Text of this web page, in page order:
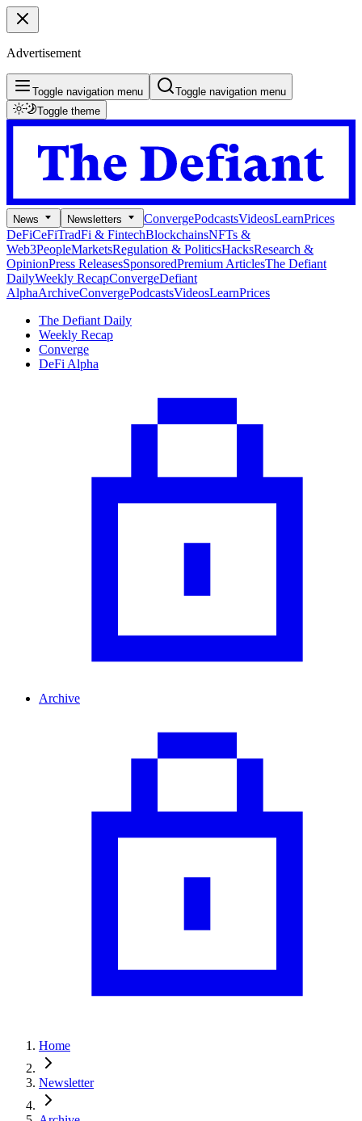
Advertisement
Toggle navigation menu
Toggle navigation menu
Toggle theme
News Newsletters ConvergePodcastsVideosLearnPrices
DeFiCeFiTradFi & FintechBlockchainsNFTs &
Web3PeopleMarketsRegulation & PoliticsHacksResearch &
OpinionPress ReleasesSponsoredPremium ArticlesThe Defiant
DailyWeekly RecapConvergeDefiant
AlphaArchiveConvergePodcastsVideosLearnPrices
The Defiant Daily
Weekly Recap
Converge
DeFi Alpha
Archive
Home
Newsletter